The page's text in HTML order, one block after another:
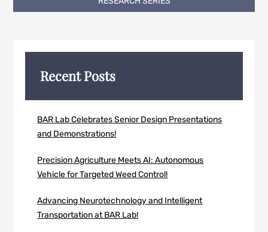
Recent Posts
BAR Lab Celebrates Senior Design Presentations
and Demonstrations!
Precision Agriculture Meets AI: Autonomous
Vehicle for Targeted Weed Control!
Advancing Neurotechnology and Intelligent
Transportation at BAR Lab!